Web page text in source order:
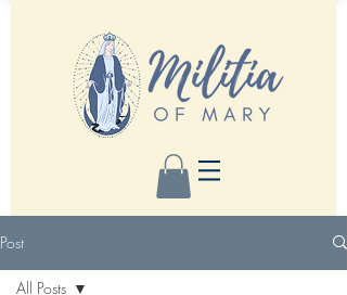
Post
All Posts